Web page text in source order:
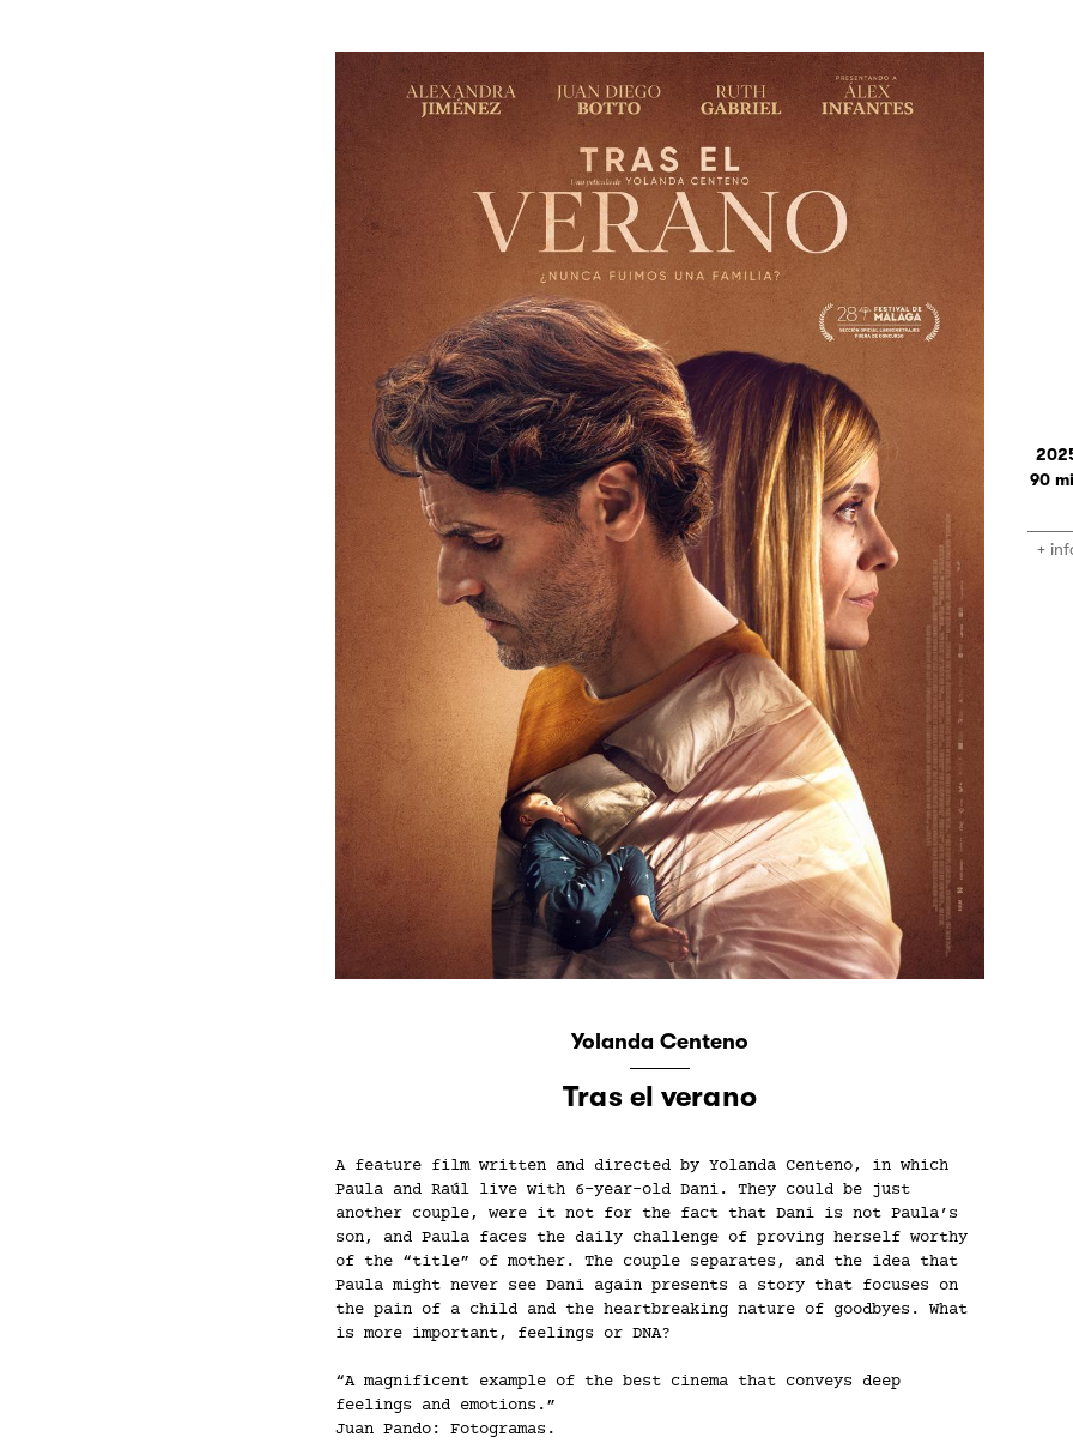
90
+
Yolanda Centeno
Tras el verano
A feature film written and directed by Yolanda Centeno, in which
Paula and Raúl live with 6-year-old Dani. They could be just
another couple, were it not for the fact that Dani is not Paula’s
son, and Paula faces the daily challenge of proving herself worthy
of the “title” of mother. The couple separates, and the idea that
Paula might never see Dani again presents a story that focuses on
the pain of a child and the heartbreaking nature of goodbyes. What
is more important, feelings or DNA?
“A magnificent example of the best cinema that conveys deep
feelings and emotions.”
Juan Pando: Fotogramas.